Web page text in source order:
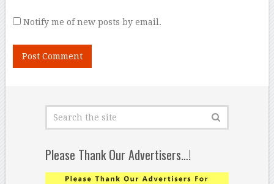
Notify me of new posts by email.
Please Thank Our Advertisers…!